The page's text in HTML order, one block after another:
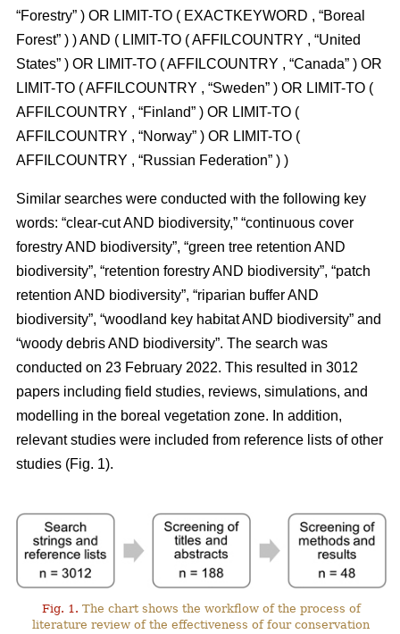
“Forestry” ) OR LIMIT-TO ( EXACTKEYWORD , “Boreal
Forest” ) ) AND ( LIMIT-TO ( AFFILCOUNTRY , “United
States” ) OR LIMIT-TO ( AFFILCOUNTRY , “Canada” ) OR
LIMIT-TO ( AFFILCOUNTRY , “Sweden” ) OR LIMIT-TO (
AFFILCOUNTRY , “Finland” ) OR LIMIT-TO (
AFFILCOUNTRY , “Norway” ) OR LIMIT-TO (
AFFILCOUNTRY , “Russian Federation” ) )
Similar searches were conducted with the following key
words: “clear-cut AND biodiversity,” “continuous cover
forestry AND biodiversity”, “green tree retention AND
biodiversity”, “retention forestry AND biodiversity”, “patch
retention AND biodiversity”, “riparian buffer AND
biodiversity”, “woodland key habitat AND biodiversity” and
“woody debris AND biodiversity”. The search was
conducted on 23 February 2022. This resulted in 3012
papers including field studies, reviews, simulations, and
modelling in the boreal vegetation zone. In addition,
relevant studies were included from reference lists of other
studies (Fig. 1).
Fig. 1. The chart shows the workflow of the process of
literature review of the effectiveness of four conservation